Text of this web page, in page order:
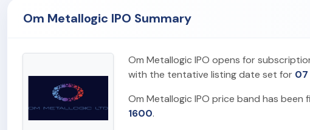
Om Metallogic IPO Summary
Om Metallogic IPO opens for
with the tentative listing date set for
Om Metallogic IPO price band has been
1600.